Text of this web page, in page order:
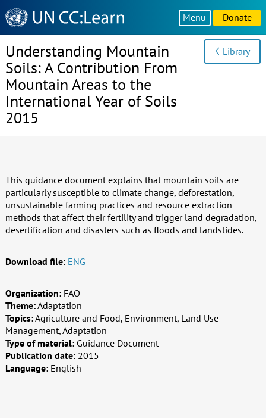
Knowledge
Sharing
Platform
Menu Donate
Understanding Mountain
Soils: A Contribution From
Mountain Areas to the
International Year of Soils
2015
Library
This guidance document explains that mountain soils are
particularly susceptible to climate change, deforestation,
unsustainable farming practices and resource extraction
methods that affect their fertility and trigger land degradation,
desertification and disasters such as floods and landslides.
Download file: ENG
Organization: FAO
Theme:Adaptation
Topics:Agriculture and Food, Environment, Land Use
Management, Adaptation
Type of material: Guidance Document
Publication date: 2015
Language: English